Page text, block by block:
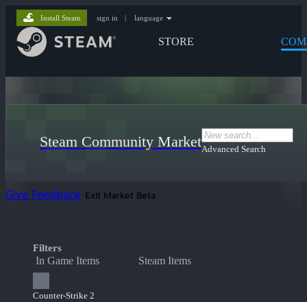
STORE
Install Steam sign in | language
Steam Community MarketAdvanced Search
Give Feedback Exit Market Beta
Filters
In Game Items Steam Items
Counter-Strike 2